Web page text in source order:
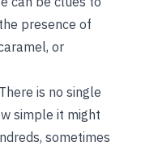
presence of
or
is no single
simple it might
sometimes